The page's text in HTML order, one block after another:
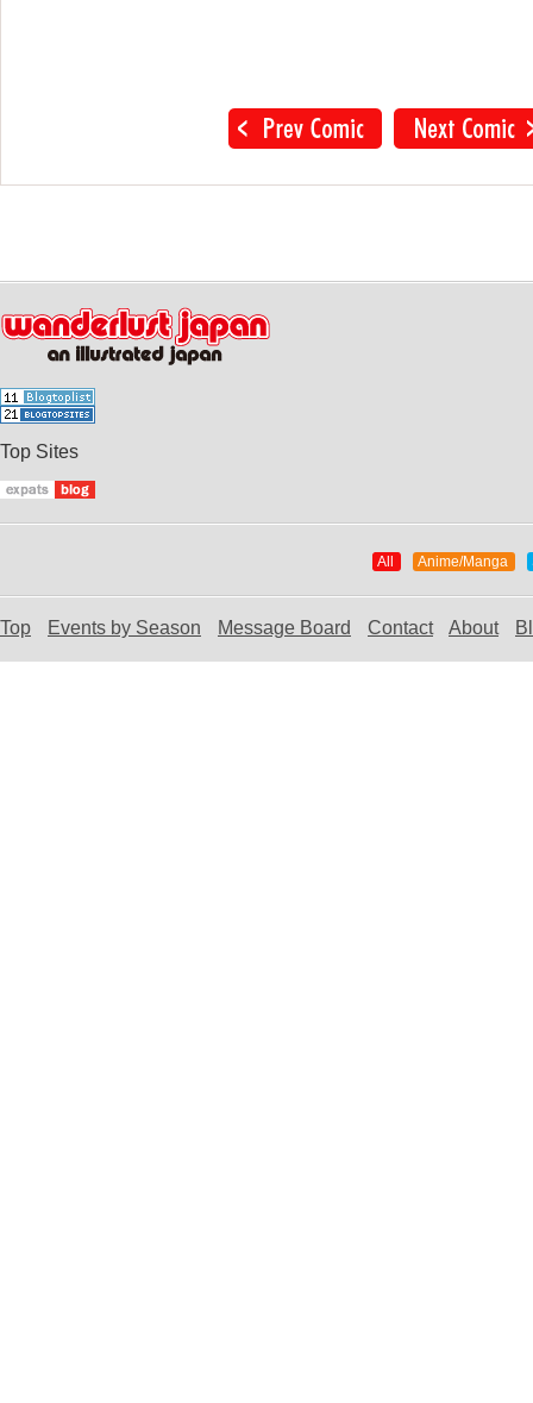
Top Sites
All Anime/Manga
Top Events by Season Message Board Contact About